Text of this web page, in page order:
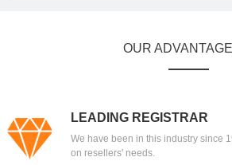
OUR ADVANTAGE
LEADING REGISTRAR
We have been in this industry since
on resellers' needs.